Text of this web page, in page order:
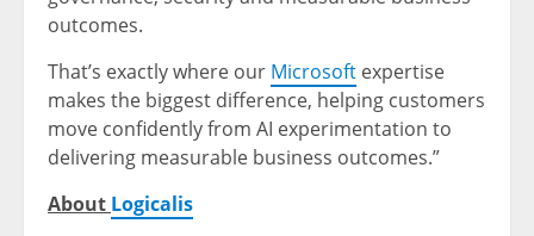
outcomes.
That’s exactly where our Microsoft expertise
makes the biggest difference, helping customers
move confidently from AI experimentation to
delivering measurable business outcomes.”
About Logicalis